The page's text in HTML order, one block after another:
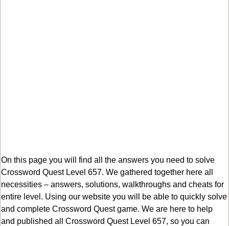
On this page you will find all the answers you need to solve
Crossword Quest Level 657. We gathered together here all
necessities – answers, solutions, walkthroughs and cheats for
entire level. Using our website you will be able to quickly solve
and complete Crossword Quest game. We are here to help
and published all Crossword Quest Level 657, so you can